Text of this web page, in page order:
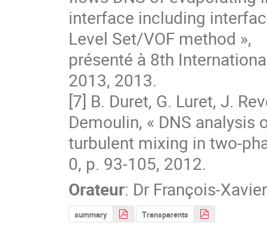
interface including
Level Set/VOF method »,
présenté à 8th
2013, 2013.
[7] B. Duret, G. Luret, J.
Demoulin, « DNS analysis
turbulent mixing in two-
0, p. 93‐105, 2012.
Orateur: Dr François-
summary Transparents